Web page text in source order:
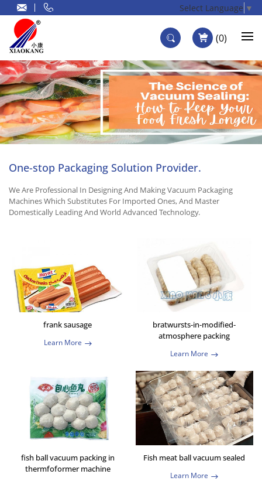
Select Language ▼
0
One-stop Packaging Solution Provider.
We Are Professional In Designing And Making Vacuum Packaging
Machines Which Substitutes For Imported Ones, And Master
Domestically Leading And World Advanced Technology.
frank sausage
Learn More
bratwursts-in-modified-
atmosphere packing
Learn More
fish ball vacuum packing in
thermfoformer machine
Fish meat ball vacuum sealed
Learn More